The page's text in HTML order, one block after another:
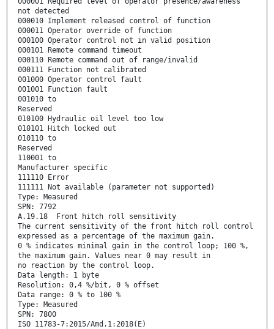
not detected
000010 Implement released control of function
000011 Operator override of function
000100 Operator control not in valid position
000101 Remote command timeout
000110 Remote command out of range/invalid
000111 Function not calibrated
001000 Operator control fault
001001 Function fault
001010 to
Reserved
010100 Hydraulic oil level too low
010101 Hitch locked out
010110 to
Reserved
110001 to
Manufacturer specific
111110 Error
111111 Not available (parameter not supported)
Type: Measured
SPN: 7792
A.19.18 Front hitch roll sensitivity
The current sensitivity of the front hitch roll control
expressed as a percentage of the maximum gain.
0 % indicates minimal gain in the control loop; 100 %,
the maximum gain. Values near 0 may result in
no reaction by the control loop.
Data length: 1 byte
Resolution: 0,4 %/bit, 0 % offset
Data range: 0 % to 100 %
Type: Measured
SPN: 7800
ISO 11783-7:2015/Amd.1:2018(E)